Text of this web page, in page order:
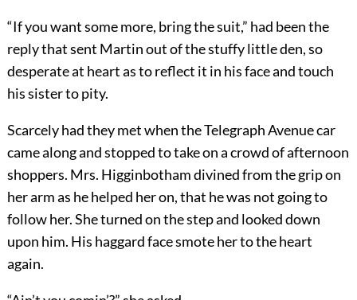
“If you want some more, bring the suit,” had been the
reply that sent Martin out of the stuffy little den, so
desperate at heart as to reflect it in his face and touch
his sister to pity.
Scarcely had they met when the Telegraph Avenue car
came along and stopped to take on a crowd of afternoon
shoppers. Mrs. Higginbotham divined from the grip on
her arm as he helped her on, that he was not going to
follow her. She turned on the step and looked down
upon him. His haggard face smote her to the heart
again.